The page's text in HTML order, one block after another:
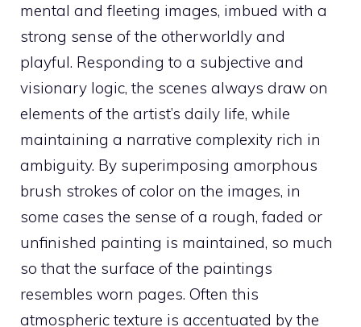
mental and fleeting images, imbued with a
strong sense of the otherworldly and
playful. Responding to a subjective and
visionary logic, the scenes always draw on
elements of the artist’s daily life, while
maintaining a narrative complexity rich in
ambiguity. By superimposing amorphous
brush strokes of color on the images, in
some cases the sense of a rough, faded or
unfinished painting is maintained, so much
so that the surface of the paintings
resembles worn pages. Often this
atmospheric texture is accentuated by the